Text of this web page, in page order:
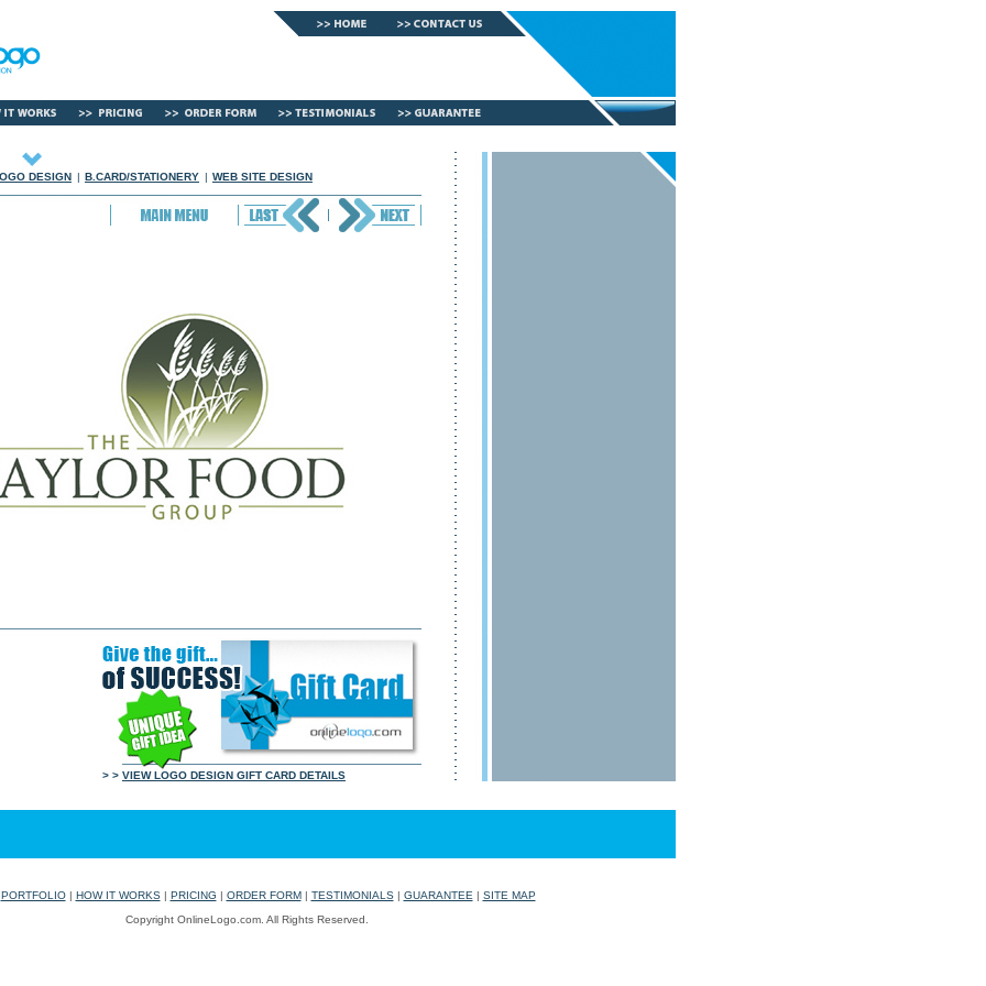
DESIGN | B.CARD/STATIONERY | WEB SITE DESIGN
> > VIEW LOGO DESIGN GIFT CARD DETAILS
PORTFOLIO| HOW IT WORKS| PRICING | ORDER FORM| TESTIMONIALS| GUARANTEE | SITE MAP
Copyright OnlineLogo.com. All Rights Reserved.